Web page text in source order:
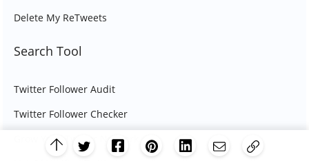
Delete My ReTweets
Search Tool
Twitter Follower Audit
Twitter Follower Checker
Grow Your Twitter Network